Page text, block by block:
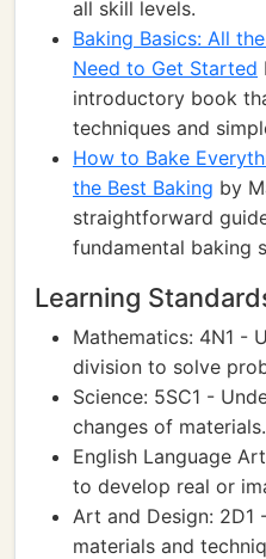
all skill levels.
Baking Basics: All
Need to Get Started
introductory book
techniques and
How to Bake
the Best Baking by
straightforward
fundamental baking
Learning
Mathematics: 4N1 -
division to solve
Science: 5SC1 -
changes of materials.
English Language
to develop real or
Art and Design: 2D1
materials and